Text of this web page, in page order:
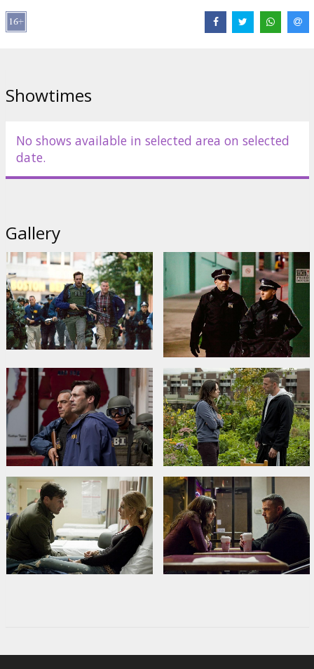
Cast: Ben Affleck, Rebecca Hall, Jon Hamm, Jeremy Renner, Blake
Movie in English with subtitles in Latvian and Russian.
Distributor: Forum Cinemas, SIA
Showtimes
No shows available in selected area on selected
date.
Gallery